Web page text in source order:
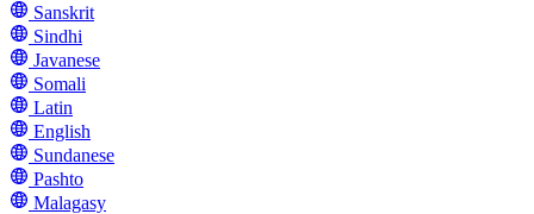
Sanskrit
Sindhi
Javanese
Somali
Latin
English
Sundanese
Pashto
Malagasy